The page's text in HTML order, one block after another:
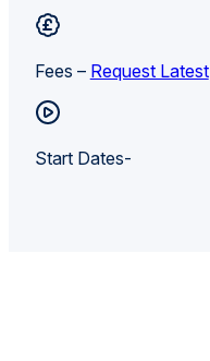
Fees – Request Latest
Start Dates-